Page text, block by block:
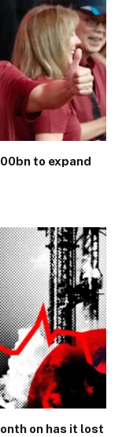
to expand
on has it lost